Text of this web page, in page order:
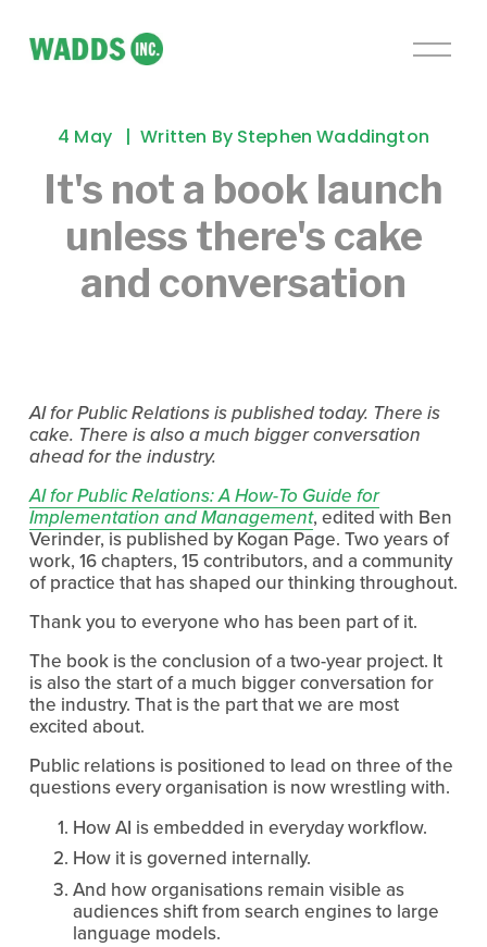
O
n
It's not a book launch
unless there's cake
and conversation
4 May Written By Stephen Waddington
AI for Public Relations is published today. There is
cake. There is also a much bigger conversation
ahead for the industry.
AI for Public Relations: A How-To Guide for
Implementation and Management, edited with Ben
Verinder, is published by Kogan Page. Two years of
work, 16 chapters, 15 contributors, and a community
of practice that has shaped our thinking throughout.
Thank you to everyone who has been part of it.
The book is the conclusion of a two-year project. It
is also the start of a much bigger conversation for
the industry. That is the part that we are most
excited about.
Public relations is positioned to lead on three of the
questions every organisation is now wrestling with.
How AI is embedded in everyday workflow.
How it is governed internally.
And how organisations remain visible as
audiences shift from search engines to large
language models.